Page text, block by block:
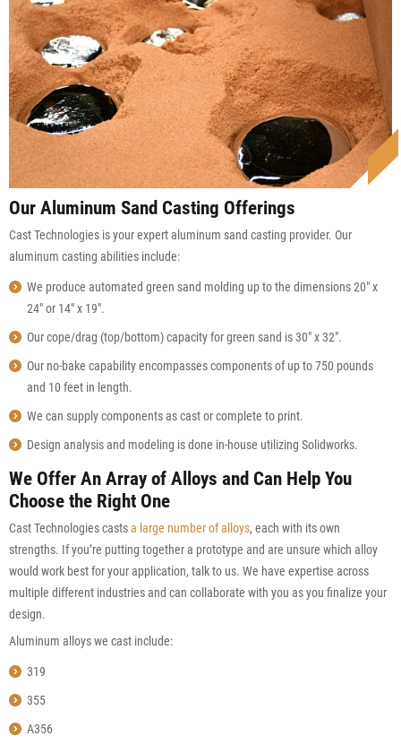
Our Aluminum Sand Casting Offerings
Cast Technologies is your expert aluminum sand casting provider. Our
aluminum casting abilities include:
We produce automated green sand molding up to the dimensions 20″ x
24″ or 14″ x 19″.
Our cope/drag (top/bottom) capacity for green sand is 30″ x 32″.
Our no-bake capability encompasses components of up to 750 pounds
and 10 feet in length.
We can supply components as cast or complete to print.
Design analysis and modeling is done in-house utilizing Solidworks.
We Offer An Array of Alloys and Can Help You
Choose the Right One
Cast Technologies castsa large number of alloys, each with its own
strengths. If you’re putting together a prototype and are unsure which alloy
would work best for your application, talk to us. We have expertise across
multiple different industries and can collaborate with you as you finalize your
design.
Aluminum alloys we cast include:
319
355
A356